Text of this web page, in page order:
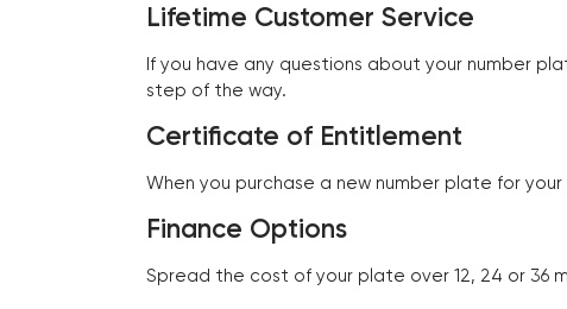
Lifetime Customer Service
If you have any questions about your number
step of the way.
Certificate of Entitlement
When you purchase a new number plate for
Finance Options
Spread the cost of your plate over 12, 24 or 36